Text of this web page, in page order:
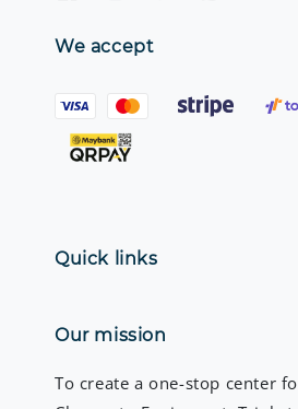
We accept
Quick links
Our mission
To create a one-stop center